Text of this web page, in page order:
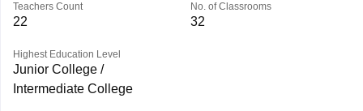
Teachers Count
22
No. of Classrooms
32
Highest Education Level
Junior College /
Intermediate College